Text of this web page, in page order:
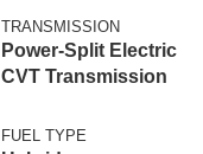
TRANSMISSION
Power-Split Electric
CVT Transmission
FUEL TYPE